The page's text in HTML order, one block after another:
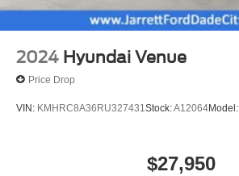
2024 Hyundai Venue
Price Drop
VIN: KMHRC8A36RU327431 Stock:A12064Model:
$27,950